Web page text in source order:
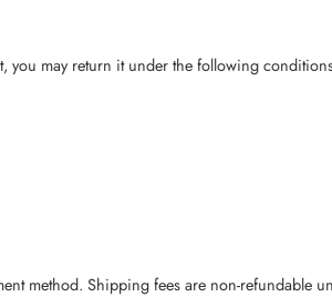
you may return it under the following
method. Shipping fees are non-refundable